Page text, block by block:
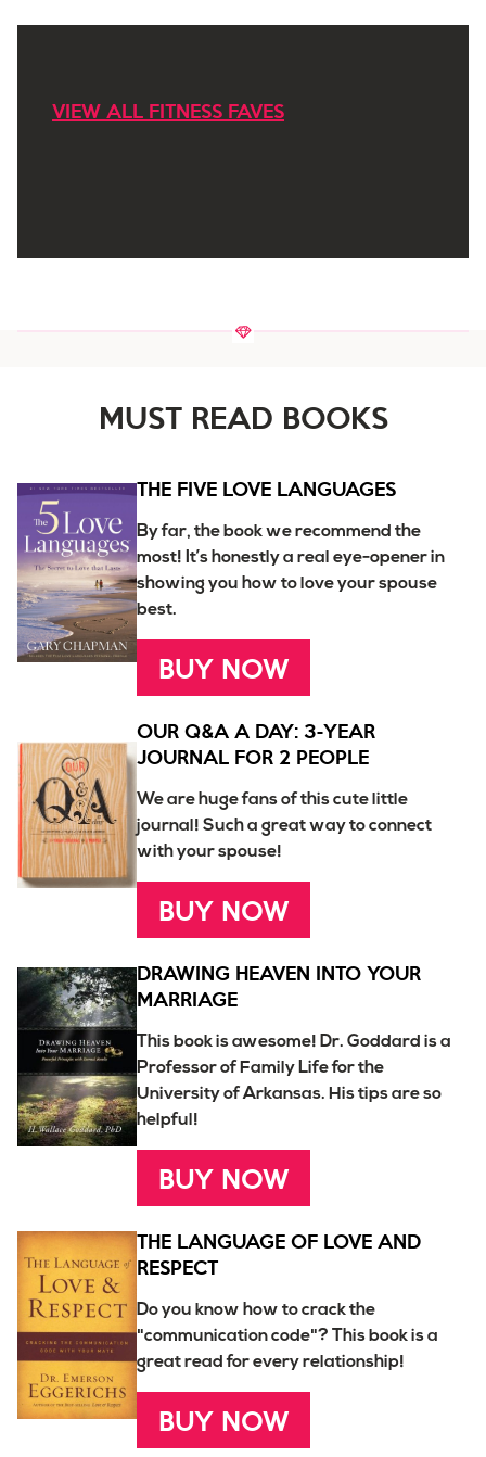
VIEW ALL FITNESS FAVES
MUST READ BOOKS
THE FIVE LOVE LANGUAGES
By far, the book we recommend the
most! It’s honestly a real eye-opener in
showing you how to love your spouse
best.
BUY NOW
OUR Q&A A DAY: 3-YEAR
JOURNAL FOR 2 PEOPLE
We are huge fans of this cute little
journal! Such a great way to connect
with your spouse!
BUY NOW
DRAWING HEAVEN INTO YOUR
MARRIAGE
This book is awesome! Dr. Goddard is a
Professor of Family Life for the
University of Arkansas. His tips are so
helpful!
BUY NOW
THE LANGUAGE OF LOVE AND
RESPECT
Do you know how to crack the
"communication code"? This book is a
great read for every relationship!
BUY NOW